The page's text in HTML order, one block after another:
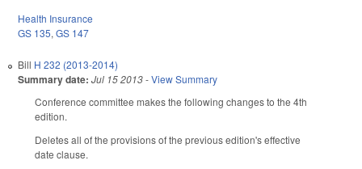
Health Insurance
GS 135, GS 147
Bill H 232 (2013-2014)
Summary date: Jul 15 2013-View Summary
Conference committee makes the following changes to the 4th
edition.
Deletes all of the provisions of the previous edition's effective
date clause.